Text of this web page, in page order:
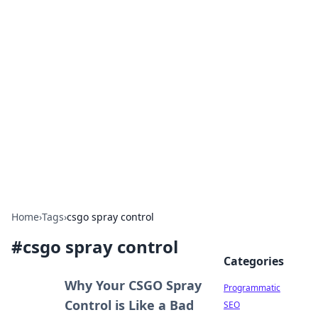
Home›Tags›csgo spray control
#csgo spray control
Why Your CSGO Spray
Control is Like a Bad
Categories
Programmatic
SEO